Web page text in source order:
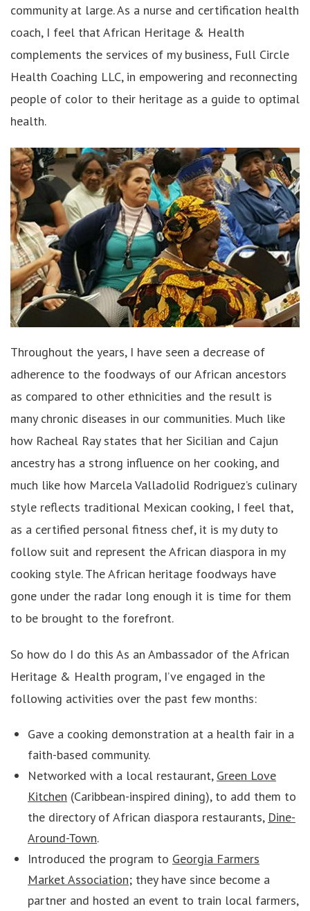
community at large. As a nurse and certification health
coach, I feel that African Heritage & Health
complements the services of my business, Full Circle
Health Coaching LLC, in empowering and reconnecting
people of color to their heritage as a guide to optimal
health.
Throughout the years, I have seen a decrease of
adherence to the foodways of our African ancestors
as compared to other ethnicities and the result is
many chronic diseases in our communities. Much like
how Racheal Ray states that her Sicilian and Cajun
ancestry has a strong influence on her cooking, and
much like how Marcela Valladolid Rodriguez’s culinary
style reflects traditional Mexican cooking, I feel that,
as a certified personal fitness chef, it is my duty to
follow suit and represent the African diaspora in my
cooking style. The African heritage foodways have
gone under the radar long enough it is time for them
to be brought to the forefront.
So how do I do this As an Ambassador of the African
Heritage & Health program, I’ve engaged in the
following activities over the past few months:
Gave a cooking demonstration at a health fair in a
faith-based community.
Networked with a local restaurant, Green Love
Kitchen (Caribbean-inspired dining), to add them to
the directory of African diaspora restaurants, Dine-
Around-Town.
Introduced the program to Georgia Farmers
Market Association; they have since become a
partner and hosted an event to train local farmers,